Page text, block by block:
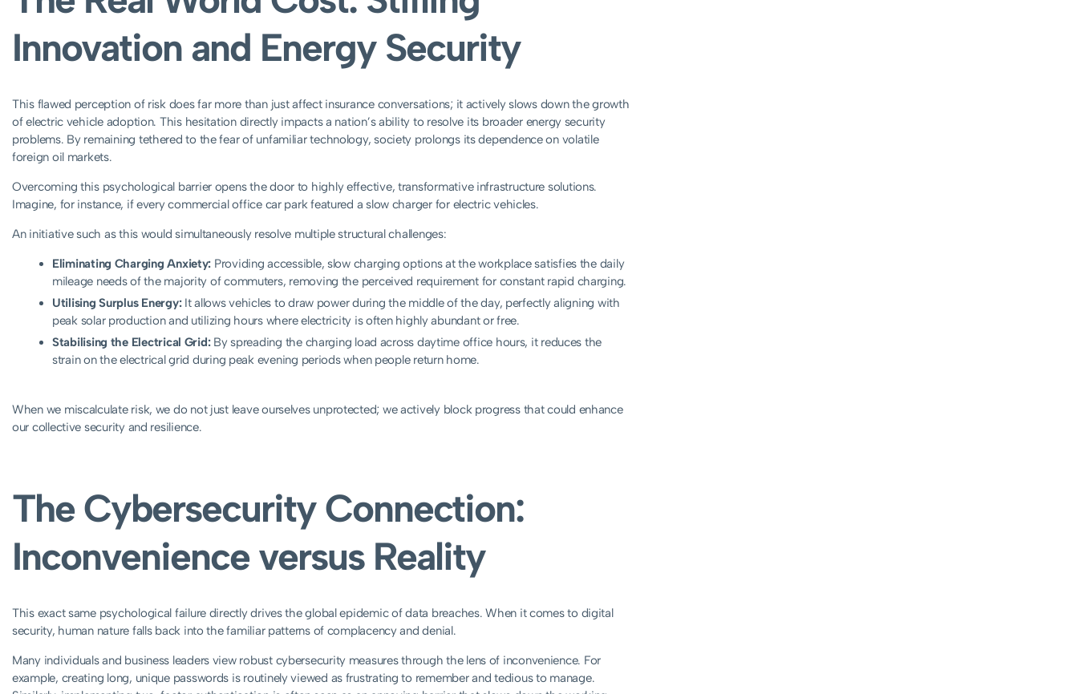
Innovation and Energy Security
This flawed perception of risk does far more than just affect insurance conversations; it actively slows down the growth
of electric vehicle adoption. This hesitation directly impacts a nation’s ability to resolve its broader energy security
problems. By remaining tethered to the fear of unfamiliar technology, society prolongs its dependence on volatile
foreign oil markets.
Overcoming this psychological barrier opens the door to highly effective, transformative infrastructure solutions.
Imagine, for instance, if every commercial office car park featured a slow charger for electric vehicles.
An initiative such as this would simultaneously resolve multiple structural challenges:
Eliminating Charging Anxiety: Providing accessible, slow charging options at the workplace satisfies the daily
mileage needs of the majority of commuters, removing the perceived requirement for constant rapid charging.
Utilising Surplus Energy:It allows vehicles to draw power during the middle of the day, perfectly aligning with
peak solar production and utilizing hours where electricity is often highly abundant or free.
Stabilising the Electrical Grid:By spreading the charging load across daytime office hours, it reduces the
strain on the electrical grid during peak evening periods when people return home.
When we miscalculate risk, we do not just leave ourselves unprotected; we actively block progress that could enhance
our collective security and resilience.
The Cybersecurity Connection:
Inconvenience versus Reality
This exact same psychological failure directly drives the global epidemic of data breaches. When it comes to digital
security, human nature falls back into the familiar patterns of complacency and denial.
Many individuals and business leaders view robust cybersecurity measures through the lens of inconvenience. For
example, creating long, unique passwords is routinely viewed as frustrating to remember and tedious to manage.